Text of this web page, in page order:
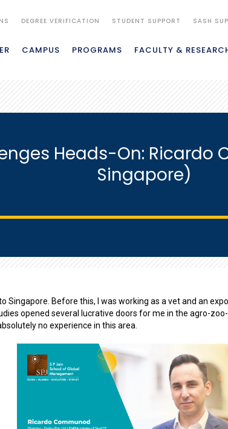
DEGREE VERIFICATION STUDENT SUPPORT SASH
CAMPUS PROGRAMS FACULTY &
Heads-On: Ricardo
Singapore)
Singapore. Before this, I was working as a vet and an
opened several lucrative doors for me in the agro-
no experience in this area.